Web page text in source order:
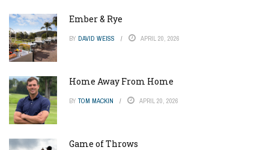
Ember & Rye
BY DAVID WEISS APRIL 20, 2026
Home Away From Home
BY TOM MACKIN APRIL 20, 2026
Game of Throws